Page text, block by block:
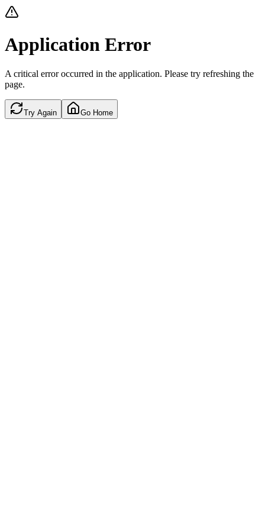
Application Error
A critical error occurred in the application. Please try refreshing the
page.
Try Again Go Home